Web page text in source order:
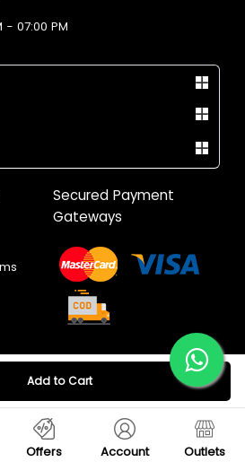
Add to Cart
Offers Account Outlets
- 07:00 PM
Secured Payment
Gateways
- 2026 Vegas.pk